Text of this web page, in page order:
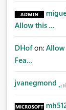
Allow this ...
DHof on: Allow
Fea...
jvanegmond